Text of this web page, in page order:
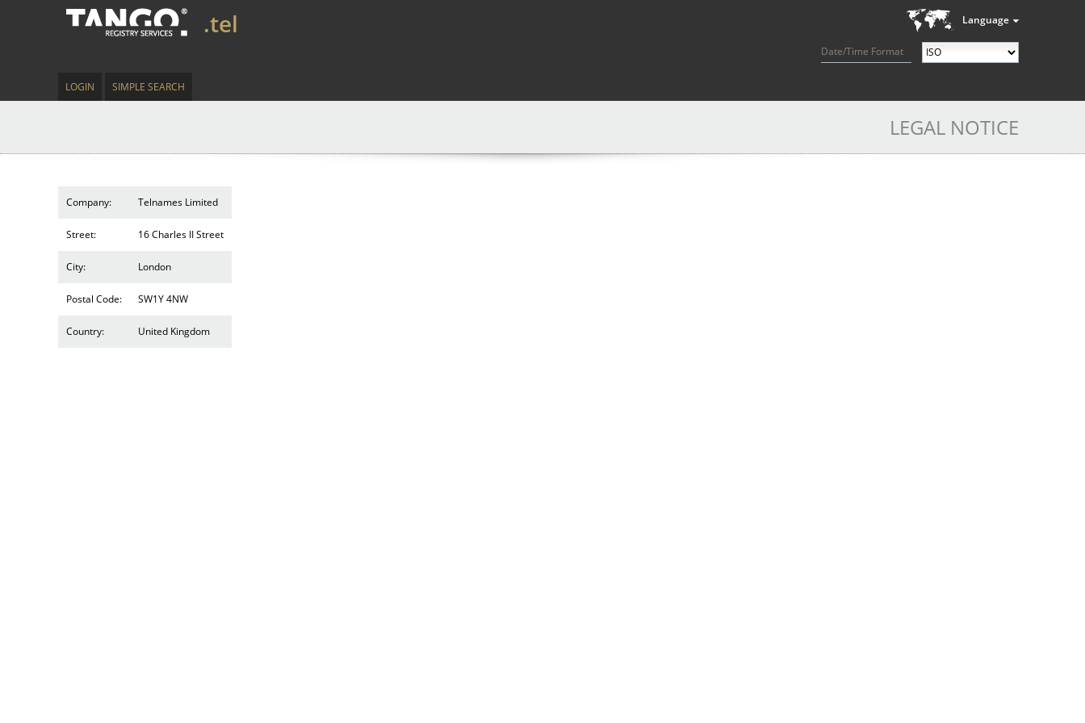
Language
Date/Time Format
.tel
LOGIN SIMPLE SEARCH
LEGAL NOTICE
Company: Telnames Limited
Street: 16 Charles II Street
City: London
Postal Code: SW1Y 4NW
Country: United Kingdom